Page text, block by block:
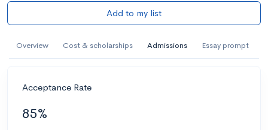
Add to my list
Overview Cost & scholarships Admissions Essay prompt
Acceptance Rate
85%